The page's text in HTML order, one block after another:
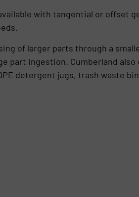
with tangential or offset
of larger parts through a
part ingestion. Cumberland
detergent jugs, trash waste